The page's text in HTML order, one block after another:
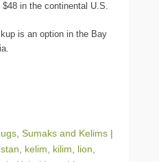
in the continental U.S.
is an option in the Bay
, Sumaks and Kelims |
, kelim, kilim, lion,